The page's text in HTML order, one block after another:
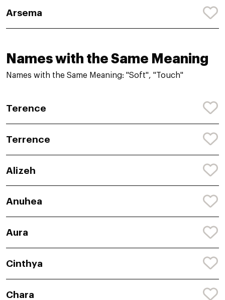
Arsema
Names with the Same Meaning
Names with the Same Meaning: "Soft", "Touch"
Terence
Terrence
Alizeh
Anuhea
Aura
Cinthya
Chara